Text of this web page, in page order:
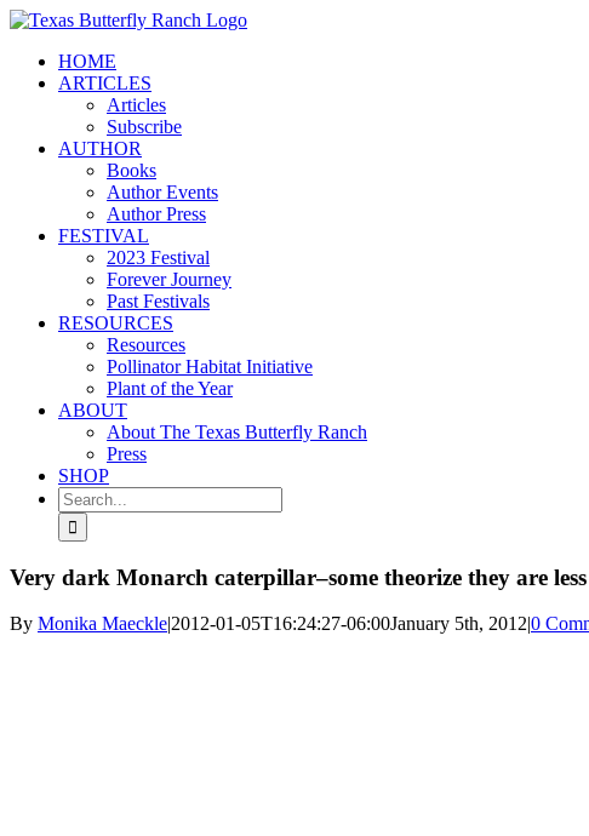
Skip
contentHOME
ARTICLES
Articles
Subscribe
AUTHOR
Books
Author Events
Author Press
FESTIVAL
2023 Festival
Forever Journey
Past Festivals
RESOURCES
Resources
Pollinator Habitat Initiative
Plant of the Year
ABOUT
About The Texas Butterfly Ranch
Press
SHOP
Search
for:
Very dark Monarch caterpillar–some theorize they are
By Monika Maeckle|2012-01-05T16:24:27-06:00January 5th, 2012|0